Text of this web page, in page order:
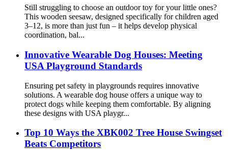
Still struggling to choose an outdoor toy for your little ones?
This wooden seesaw, designed specifically for children aged
3–12, is more than just fun – it helps develop physical
coordination, bal...
Innovative Wearable Dog Houses: Meeting
USA Playground Standards
Ensuring pet safety in playgrounds requires innovative
solutions. A wearable dog house offers a unique way to
protect dogs while keeping them comfortable. By aligning
these designs with USA playgr...
Top 10 Ways the XBK002 Tree House Swingset
Beats Competitors